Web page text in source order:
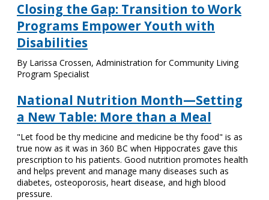
Closing the Gap: Transition to Work
Programs Empower Youth with
Disabilities
By Larissa Crossen, Administration for Community Living
Program Specialist
National Nutrition Month—Setting
a New Table: More than a Meal
"Let food be thy medicine and medicine be thy food" is as
true now as it was in 360 BC when Hippocrates gave this
prescription to his patients. Good nutrition promotes health
and helps prevent and manage many diseases such as
diabetes, osteoporosis, heart disease, and high blood
pressure.